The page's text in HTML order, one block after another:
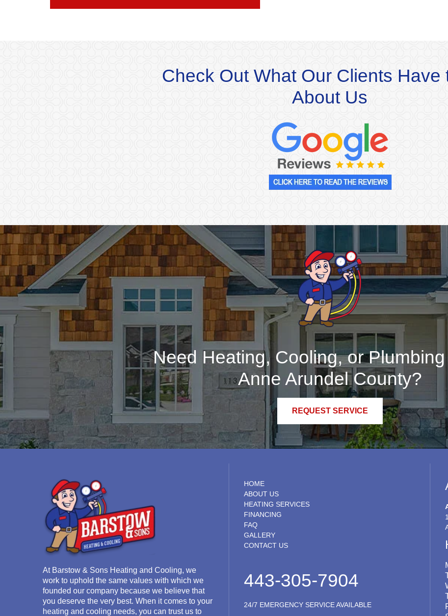
Check Out What Our Clients Have
About Us
Need Heating, Cooling, or
Anne Arundel County?
REQUEST SERVICE
At Barstow & Sons Heating and Cooling, we
work to uphold the same values with which we
founded our company because we believe that
you deserve the very best. When it comes to your
heating and cooling needs, you can trust us to
HOME
ABOUT US
HEATING SERVICES
FINANCING
FAQ
GALLERY
CONTACT US
443-305-7904
24/7 EMERGENCY SERVICE AVAILABLE